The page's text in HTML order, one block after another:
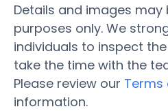
Details and images
purposes only. We
individuals to inspect
take the time with the
Please review our Terms
information.